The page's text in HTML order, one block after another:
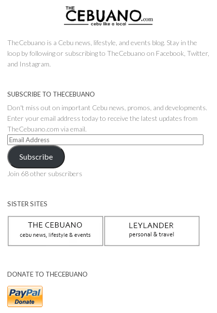
TheCebuano is a Cebu news, lifestyle, and events blog. Stay in the
loop by following or subscribing to TheCebuano on Facebook, Twitter,
and Instagram.
SUBSCRIBE TO THECEBUANO
Don't miss out on important Cebu news, promos, and developments.
Enter your email address today to receive the latest updates from
TheCebuano.com via email.
Email
Address
Subscribe
Join 68 other subscribers
SISTER SITES
DONATE TO THECEBUANO